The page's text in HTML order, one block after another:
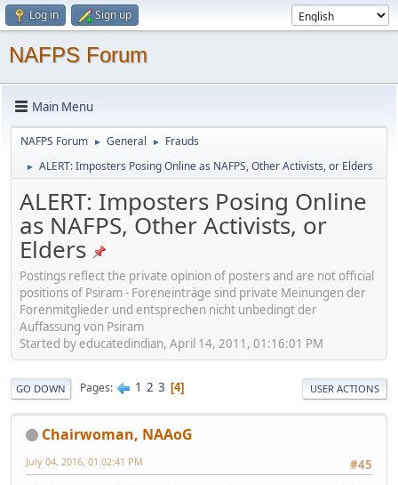
Log in Sign up
NAFPS Forum
Main Menu
NAFPS Forum ► General ► Frauds
► ALERT: Imposters Posing Online as NAFPS, Other Activists, or Elders
ALERT: Imposters Posing Online
as NAFPS, Other Activists, or
Elders
Postings reflect the private opinion of posters and are not official
positions of Psiram - Foreneinträge sind private Meinungen der
Forenmitglieder und entsprechen nicht unbedingt der
Auffassung von Psiram
Started by educatedindian, April 14, 2011, 01:16:01 PM
GO DOWN Pages 1 2 3 4 USER ACTIONS
Chairwoman, NAAoG
#45
July 04, 2016, 01:02:41 PM